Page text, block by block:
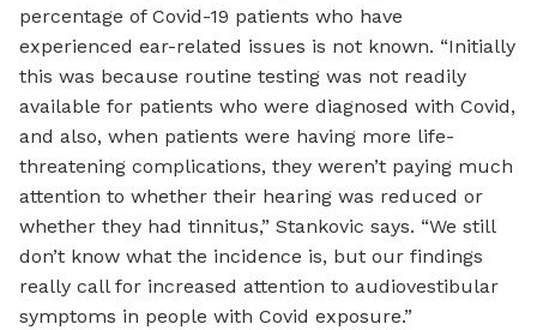
percentage of Covid-19 patients who have
experienced ear-related issues is not known. “Initially
this was because routine testing was not readily
available for patients who were diagnosed with Covid,
and also, when patients were having more life-
threatening complications, they weren’t paying much
attention to whether their hearing was reduced or
whether they had tinnitus,” Stankovic says. “We still
don’t know what the incidence is, but our findings
really call for increased attention to audiovestibular
symptoms in people with Covid exposure.”